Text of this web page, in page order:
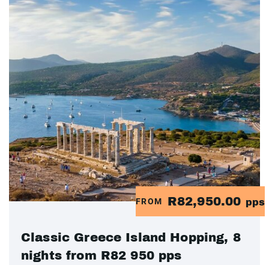
FROM R82,950.00 pps
Classic Greece Island Hopping, 8
nights from R82 950 pps